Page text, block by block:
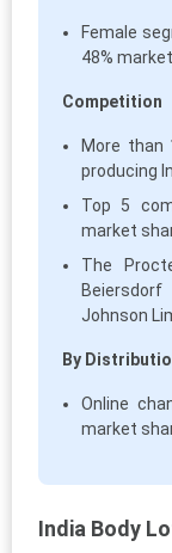
Female
48%
Competition
More than
producing
Top 5
market
The
Johnson
By
Online
market
India Body